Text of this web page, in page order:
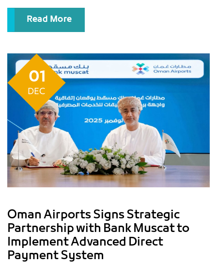
Read More
01
DEC
Oman Airports Signs Strategic
Partnership with Bank Muscat to
Implement Advanced Direct
Payment System